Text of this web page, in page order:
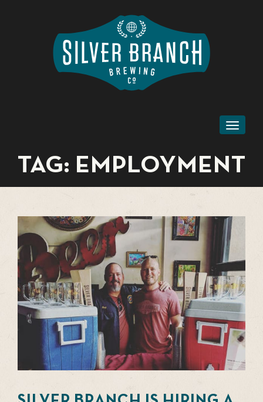
TAG: EMPLOYMENT